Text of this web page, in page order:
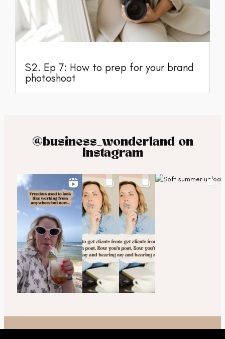
S2. Ep 7: How to prep for your brand
photoshoot
@business_wonderland on
Instagram